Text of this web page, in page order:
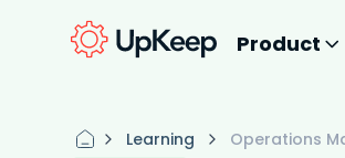
Product
Learning
Operations